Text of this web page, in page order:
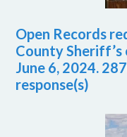
Open Records
County
June 6, 2024.
response(s)